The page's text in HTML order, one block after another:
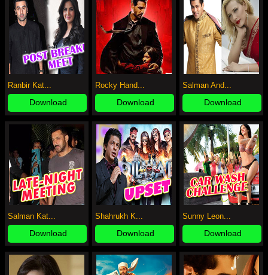
Ranbir Kat...
Download
Rocky Hand...
Download
Salman And...
Download
Salman Kat...
Download
Shahrukh K...
Download
Sunny Leon...
Download